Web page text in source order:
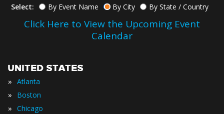
Select: By Event Name By City By State / Country
Click Here to View the Upcoming Event
Calendar
UNITED STATES
» Atlanta
» Boston
» Chicago